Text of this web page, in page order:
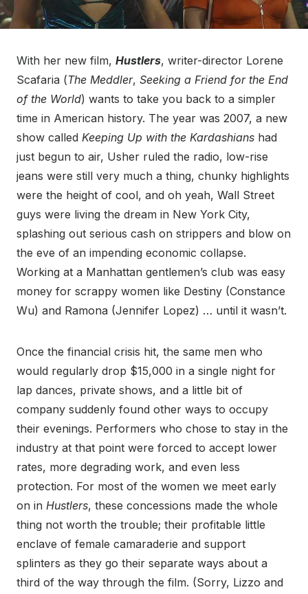
With her new film, Hustlers, writer-director Lorene
Scafaria (The Meddler, Seeking a Friend for the End
of the World) wants to take you back to a simpler
time in American history. The year was 2007, a new
show called Keeping Up with the Kardashians had
just begun to air, Usher ruled the radio, low-rise
jeans were still very much a thing, chunky highlights
were the height of cool, and oh yeah, Wall Street
guys were living the dream in New York City,
splashing out serious cash on strippers and blow on
the eve of an impending economic collapse.
Working at a Manhattan gentlemen’s club was easy
money for scrappy women like Destiny (Constance
Wu) and Ramona (Jennifer Lopez) … until it wasn’t.
Once the financial crisis hit, the same men who
would regularly drop $15,000 in a single night for
lap dances, private shows, and a little bit of
company suddenly found other ways to occupy
their evenings. Performers who chose to stay in the
industry at that point were forced to accept lower
rates, more degrading work, and even less
protection. For most of the women we meet early
on in Hustlers, these concessions made the whole
thing not worth the trouble; their profitable little
enclave of female camaraderie and support
splinters as they go their separate ways about a
third of the way through the film. (Sorry, Lizzo and